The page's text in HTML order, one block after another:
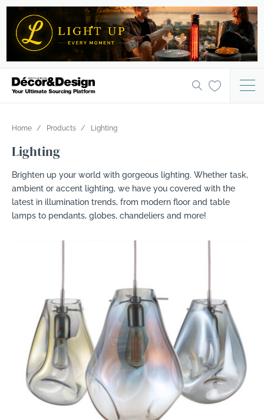
Home Products Lighting
Lighting
Brighten up your world with gorgeous lighting. Whether task,
ambient or accent lighting, we have you covered with the
latest in illumination trends, from modern floor and table
lamps to pendants, globes, chandeliers and more!